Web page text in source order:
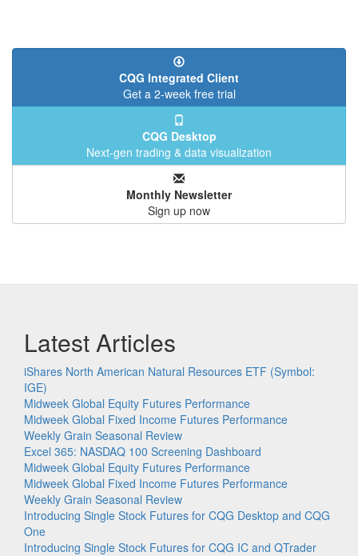
CQG Integrated Client
Get a 2-week free trial
CQG Desktop
Next-gen trading & data visualization
Monthly Newsletter
Sign up now
Latest Articles
iShares North American Natural Resources ETF (Symbol:
IGE)
Midweek Global Equity Futures Performance
Midweek Global Fixed Income Futures Performance
Weekly Grain Seasonal Review
Excel 365: NASDAQ 100 Screening Dashboard
Midweek Global Equity Futures Performance
Midweek Global Fixed Income Futures Performance
Weekly Grain Seasonal Review
Introducing Single Stock Futures for CQG Desktop and CQG
One
Introducing Single Stock Futures for CQG IC and QTrader